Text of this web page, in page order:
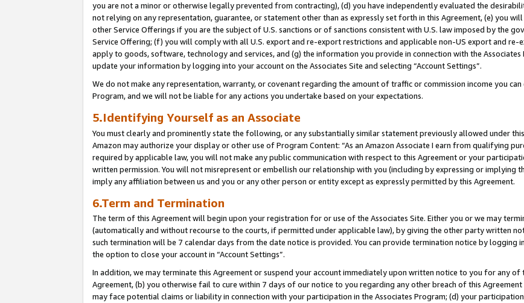
you are not a minor or otherwise legally prevented from contracting), (d) you have independently evaluated the
not relying on any representation, guarantee, or statement other than as expressly set forth in this Agreement, (e) you
other Service Offerings if you are the subject of U.S. sanctions or of sanctions consistent with U.S. law imposed by the
Service Offering; (f) you will comply with all U.S. export and re-export restrictions and applicable non-US export and re-
apply to goods, software, technology and services, and (g) the information you provide in connection with the Associates
update your information by logging into your account on the Associates Site and selecting “Account Settings”.
We do not make any representation, warranty, or covenant regarding the amount of traffic or commission income you
Program, and we will not be liable for any actions you undertake based on your expectations.
5.Identifying Yourself as an Associate
You must clearly and prominently state the following, or any substantially similar statement previously allowed under
Amazon may authorize your display or other use of Program Content: “As an Amazon Associate I earn from qualifying
required by applicable law, you will not make any public communication with respect to this Agreement or your
written permission. You will not misrepresent or embellish our relationship with you (including by expressing or implying
imply any affiliation between us and you or any other person or entity except as expressly permitted by this Agreement.
6.Term and Termination
The term of this Agreement will begin upon your registration for or use of the Associates Site. Either you or we may
(automatically and without recourse to the courts, if permitted under applicable law), by giving the other party written
such termination will be 7 calendar days from the date notice is provided. You can provide termination notice by logging
the option to close your account in “Account Settings”.
In addition, we may terminate this Agreement or suspend your account immediately upon written notice to you for any
Agreement, (b) you otherwise fail to cure within 7 days of our notice to you regarding any other breach of this
may face potential claims or liability in connection with your participation in the Associates Program; (d) your